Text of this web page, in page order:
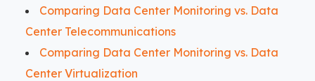
Comparing Data Center Monitoring vs. Data
Center Telecommunications
Comparing Data Center Monitoring vs. Data
Center Virtualization